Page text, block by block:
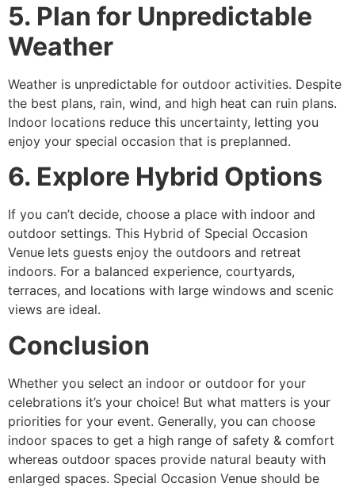
5. Plan for Unpredictable
Weather
Weather is unpredictable for outdoor activities. Despite
the best plans, rain, wind, and high heat can ruin plans.
Indoor locations reduce this uncertainty, letting you
enjoy your special occasion that is preplanned.
6. Explore Hybrid Options
If you can’t decide, choose a place with indoor and
outdoor settings. This Hybrid of Special Occasion
Venue lets guests enjoy the outdoors and retreat
indoors. For a balanced experience, courtyards,
terraces, and locations with large windows and scenic
views are ideal.
Conclusion
Whether you select an indoor or outdoor for your
celebrations it’s your choice! But what matters is your
priorities for your event. Generally, you can choose
indoor spaces to get a high range of safety & comfort
whereas outdoor spaces provide natural beauty with
enlarged spaces. Special Occasion Venue should be